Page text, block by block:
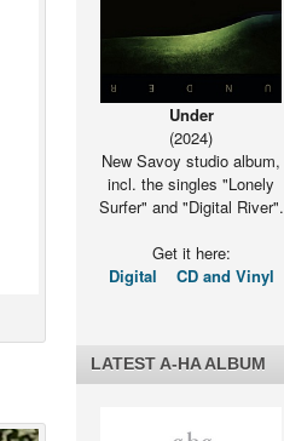
Under
(2024)
New Savoy studio album,
incl. the singles "Lonely
Surfer" and "Digital River".
Get it here:
Digital
CD and Vinyl
LATEST A-HA ALBUM